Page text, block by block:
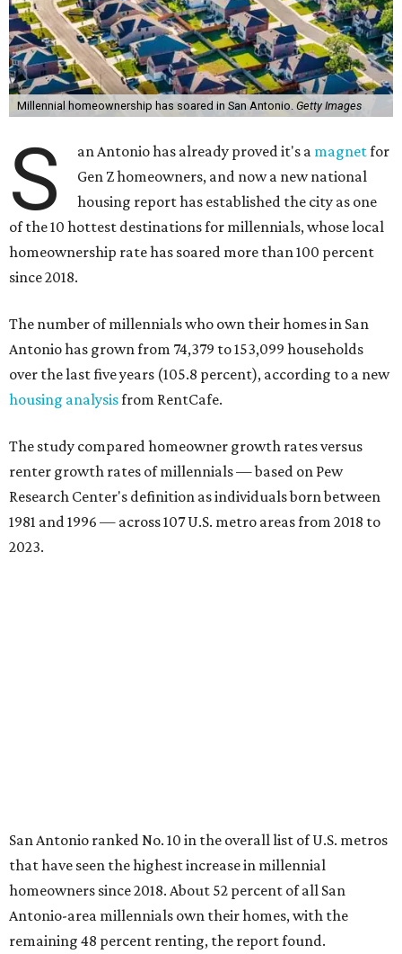
S an Antonio has already proved it's amagnetfor
Gen Z homeowners, and now a new national
housing report has established the city as one
of the 10 hottest destinations for millennials, whose local
since 2018.
The number of millennials who own their homes in San
Antonio has grown from 74,379 to 153,099 households
over the last five years (105.8 percent), according to a new
housing analysis
The study compared homeowner growth rates versus
renter growth rates of millennials — based on Pew
Research Center's definition as individuals born between
1981 and 1996 — across 107 U.S. metro areas from 2018 to
San Antonio ranked No. 10 in the overall list of U.S. metros
that have seen the highest increase in millennial
homeowners since 2018. About 52 percent of all San
Antonio-area millennials own their homes, with the
renters. The number of millennial renter households
jumped from 129,865 to 139,584 in five years, a 7.5 percent
hike.
About 5.3 million millennials have become homeowners